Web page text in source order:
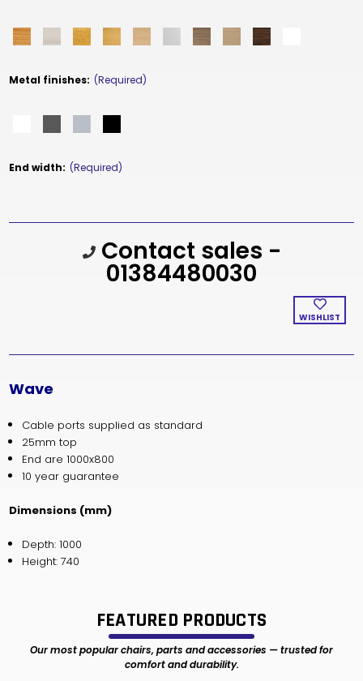
Metal finishes: (Required)
End width: (Required)
Contact sales -
01384480030
WISHLIST
Wave
Cable ports supplied as standard
25mm top
End are 1000x800
10 year guarantee
Dimensions (mm)
Depth: 1000
Height: 740
FEATURED PRODUCTS
Our most popular chairs, parts and accessories — trusted for
comfort and durability.